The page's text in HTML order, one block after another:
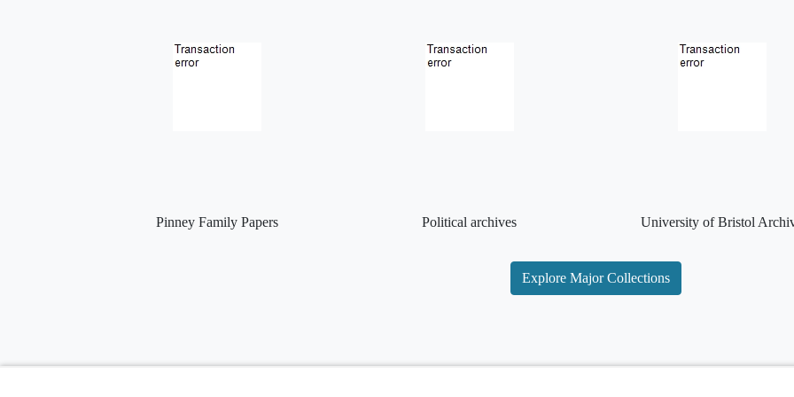
Pinney Family Papers Political archives University of Bristol
Explore Major Collections